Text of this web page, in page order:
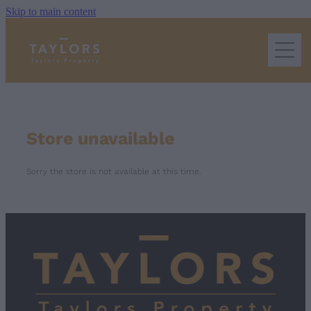
Skip to main content
home
Blog
Store unavailable
Sorry the store is not available at this time.